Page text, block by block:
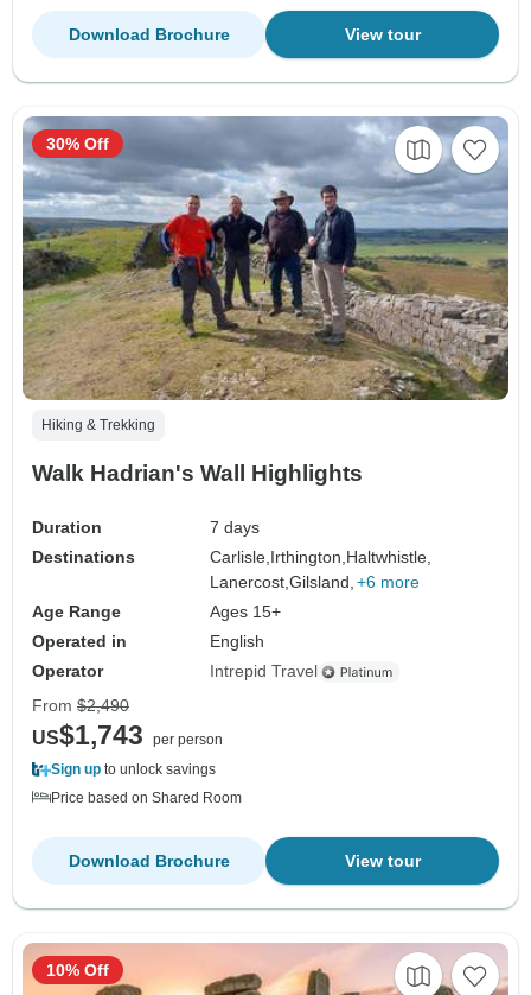
View tour
Download Brochure
Hiking & Trekking
Walk Hadrian's Wall Highlights
Duration
7 days
Destinations
Carlisle, Irthington, Haltwhistle,
Lanercost,Gilsland, +6 more
Age Range
Ages 15+
Operated in
English
Operator
Intrepid Travel
30% Off
From $2,490
US$1,743
per person
Sign up to unlock savings
Price based on Shared Room
View tour
Download Brochure
10% Off